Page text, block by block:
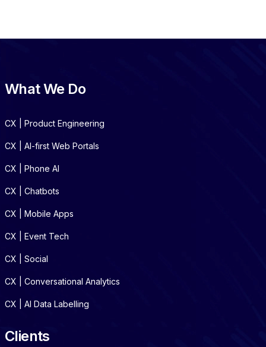
What We Do
CX | Product Engineering
CX | AI-first Web Portals
CX | Phone AI
CX | Chatbots
CX | Mobile Apps
CX | Event Tech
CX | Social
CX | Conversational Analytics
CX | AI Data Labelling
Clients